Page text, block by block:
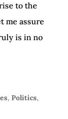
to the
me assure
is in no
, Politics,